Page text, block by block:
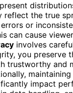
the true
or
can cause
involves
you preserve
trustworthy and
impact